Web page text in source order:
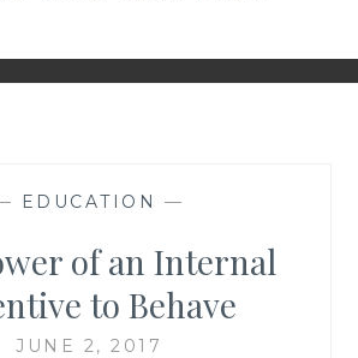
EDUCATION —
of an Internal
to Behave
JUNE 2, 2017